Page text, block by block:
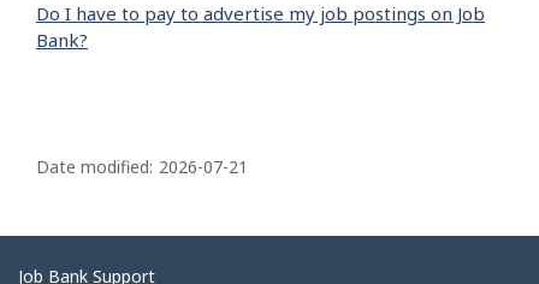
Do I have to pay to advertise my job postings on Job
Bank?
a
e
d
Date modified: 2026-07-21
Job Bank Support